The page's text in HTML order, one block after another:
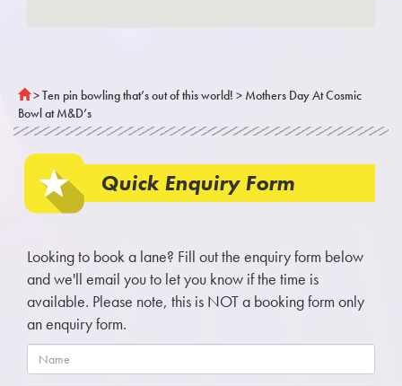
>Ten pin bowling that’s out of this world! > Mothers Day At Cosmic
Bowl at M&D’s
Quick Enquiry Form
Looking to book a lane? Fill out the enquiry form below
and we'll email you to let you know if the time is
available. Please note, this is NOT a booking form only
an enquiry form.